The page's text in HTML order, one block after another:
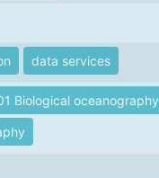
data services
Biological oceanography